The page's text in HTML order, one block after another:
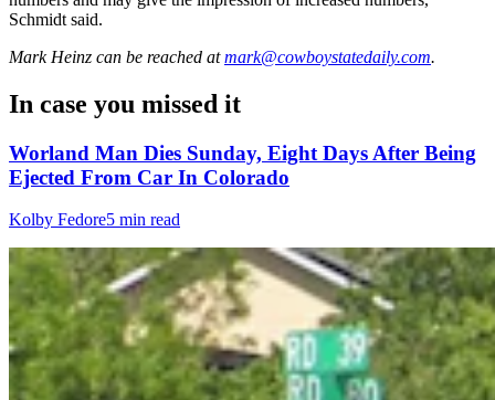
Schmidt said.
Mark Heinz can be reached at mark@cowboystatedaily.com.
In case you missed it
Worland Man Dies Sunday, Eight Days After Being
Ejected From Car In Colorado
Kolby Fedore5 min read